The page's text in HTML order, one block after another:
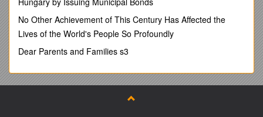
angestotheCode.Nevertheless,wewelcomeIESBA’sinitiativeonr
estructuringtheCodeasthisiskeytotheobjectiveofenhancingitsu
nderstandabilityandusabilityandthereforecontributingtowidespr
eadapplication byprofessionalaccountants.
tionisnotto
developstandardsforallpartsoftheCode.Mixingtheterms“Code”
and“Standards”inthetitleisnottherightapproach.Webelievethatt
No Other Achievement of This Century Has Affected the
Lives of the World's People So Profoundly
Dear Parents and Families s3